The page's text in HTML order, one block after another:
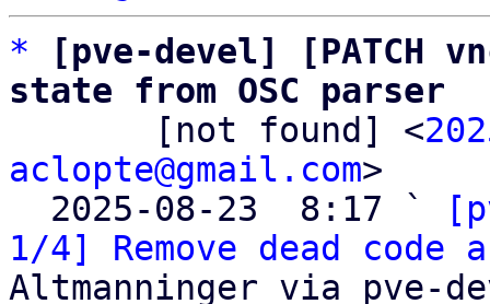
*
[pve-devel] [PATCH
state from OSC parser
[not found] <
aclopte@gmail.com>
  2025-08-23  8:17 `
1/4] Remove dead